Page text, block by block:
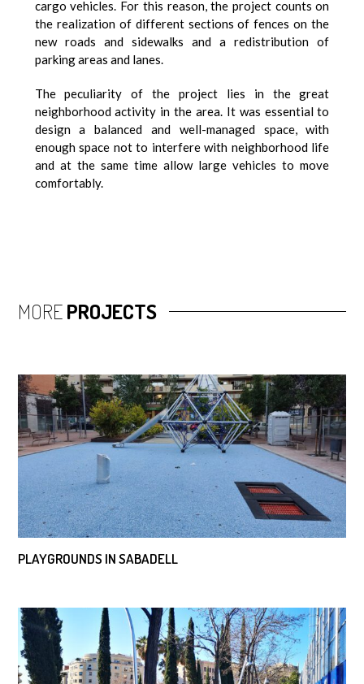
cargo vehicles. For this reason, the project counts on
the realization of different sections of fences on the
new roads and sidewalks and a redistribution of
parking areas and lanes.
The peculiarity of the project lies in the great
neighborhood activity in the area. It was essential to
design a balanced and well-managed space, with
enough space not to interfere with neighborhood life
and at the same time allow large vehicles to move
comfortably.
MOREPROJECTS
PLAYGROUNDS IN SABADELL